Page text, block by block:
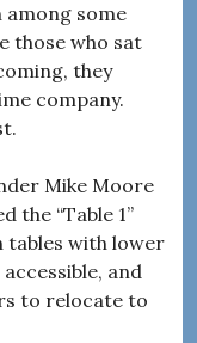
among some
those who sat
they
company.
Mike Moore
the “Table 1”
tables with lower
and
to relocate to